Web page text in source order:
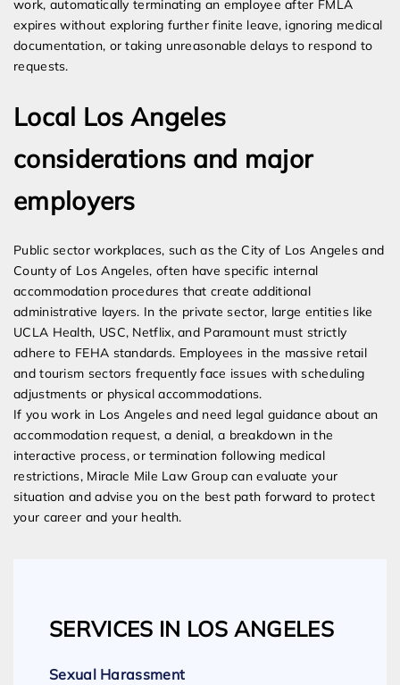
work, automatically terminating an employee after FMLA
expires without exploring further finite leave, ignoring medical
documentation, or taking unreasonable delays to respond to
requests.
Local Los Angeles
considerations and major
employers
Public sector workplaces, such as the City of Los Angeles and
County of Los Angeles, often have specific internal
accommodation procedures that create additional
administrative layers. In the private sector, large entities like
UCLA Health, USC, Netflix, and Paramount must strictly
adhere to FEHA standards. Employees in the massive retail
and tourism sectors frequently face issues with scheduling
adjustments or physical accommodations.
If you work in Los Angeles and need legal guidance about an
accommodation request, a denial, a breakdown in the
interactive process, or termination following medical
restrictions, Miracle Mile Law Group can evaluate your
situation and advise you on the best path forward to protect
your career and your health.
SERVICES IN LOS ANGELES
Sexual Harassment